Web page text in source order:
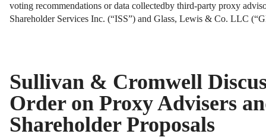
voting recommendations or data collectedby third-party proxy
Shareholder Services Inc. (“ISS”) and Glass, Lewis & Co. LLC
Sullivan & Cromwell
Order on Proxy Advisers
Shareholder Proposals